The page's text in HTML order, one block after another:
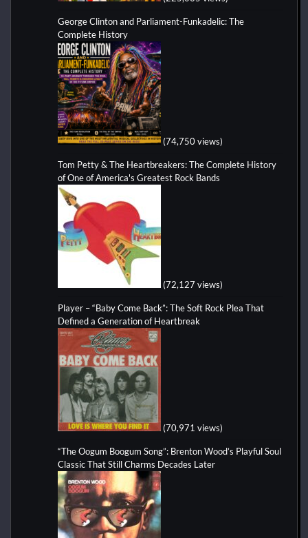
George Clinton and Parliament-Funkadelic: The
Complete History
(74,750 views)
Tom Petty & The Heartbreakers: The Complete History
of One of America's Greatest Rock Bands
(72,127 views)
Player – “Baby Come Back”: The Soft Rock Plea That
Defined a Generation of Heartbreak
(70,971 views)
“The Oogum Boogum Song”: Brenton Wood’s Playful Soul
Classic That Still Charms Decades Later